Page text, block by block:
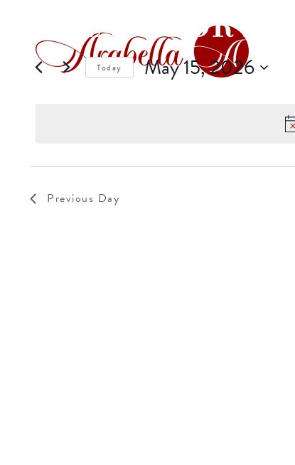
EVENTS FOR
Today May 15, 2026
Previous Day